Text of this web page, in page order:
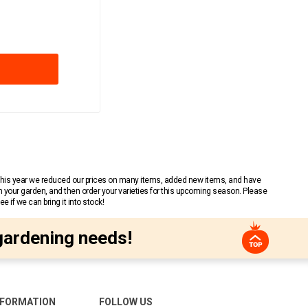
year we reduced our prices on many items, added new items, and have
garden, and then order your varieties for this upcoming season. Please
if we can bring it into stock!
needs!
FOLLOW US